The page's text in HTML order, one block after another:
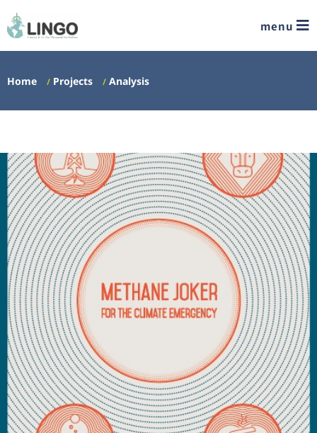
menu
Home / Projects / Analysis